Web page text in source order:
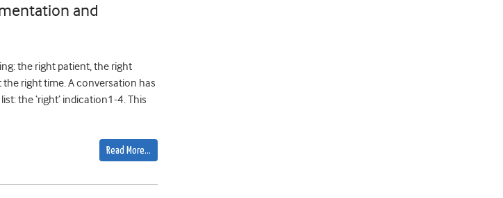
and
the right patient, the right
right time. A conversation has
the ‘right’ indication1-4. This
Read More…